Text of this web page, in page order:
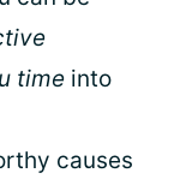
time into
causes